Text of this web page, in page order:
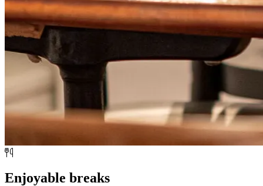
Enjoyable breaks